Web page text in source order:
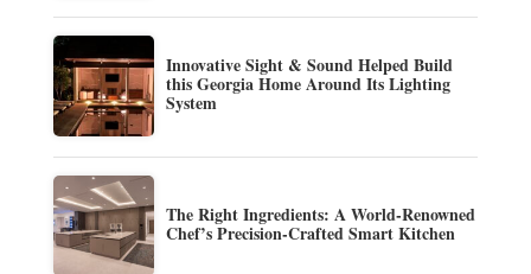
Innovative Sight & Sound Helped Build
this Georgia Home Around Its Lighting
System
The Right Ingredients: A World-Renowned
Chef’s Precision-Crafted Smart Kitchen